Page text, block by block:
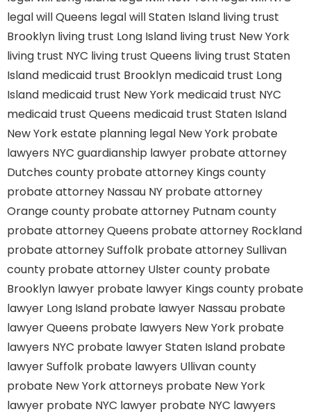
legal will Queens legal will Staten Island living trust
Brooklyn living trust Long Island living trust New York
living trust NYC living trust Queens living trust Staten
Island medicaid trust Brooklyn medicaid trust Long
Island medicaid trust New York medicaid trust NYC
medicaid trust Queens medicaid trust Staten Island
New York estate planning legal New York probate
lawyers NYC guardianship lawyer probate attorney
Dutches county probate attorney Kings county
probate attorney Nassau NY probate attorney
Orange county probate attorney Putnam county
probate attorney Queens probate attorney Rockland
probate attorney Suffolk probate attorney Sullivan
county probate attorney Ulster county probate
Brooklyn lawyer probate lawyer Kings county probate
lawyer Long Island probate lawyer Nassau probate
lawyer Queens probate lawyers New York probate
lawyers NYC probate lawyer Staten Island probate
lawyer Suffolk probate lawyers Ullivan county
probate New York attorneys probate New York
lawyer probate NYC lawyer probate NYC lawyers